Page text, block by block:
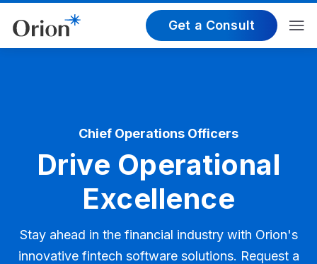
Get a Consult
Chief Operations Officers
Drive Operational
Excellence
Stay ahead in the financial industry with Orion's
innovative fintech software solutions. Request a